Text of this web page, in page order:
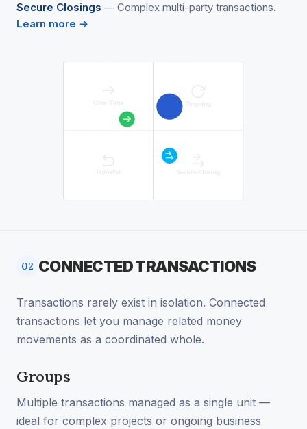
Secure Closings — Complex multi-party transactions.
Learn more →
02 CONNECTED TRANSACTIONS
Transactions rarely exist in isolation. Connected
transactions let you manage related money
movements as a coordinated whole.
Groups
Multiple transactions managed as a single unit —
ideal for complex projects or ongoing business